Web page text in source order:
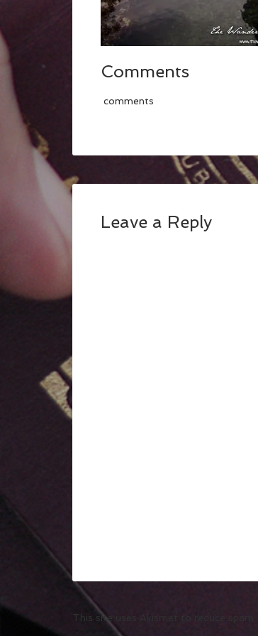
Comments
comments
Leave a Reply
This site uses Akismet to reduce spam.